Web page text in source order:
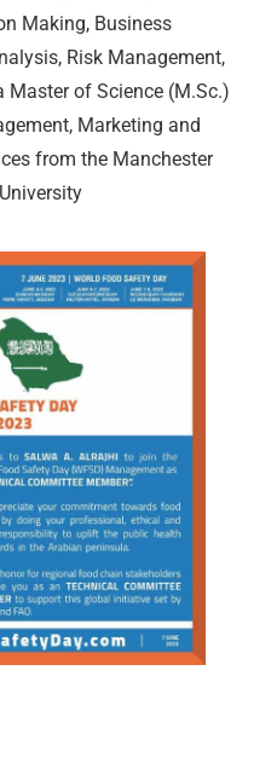
Making, Business
Risk Management,
of Science (M.Sc.)
Marketing and
from the Manchester